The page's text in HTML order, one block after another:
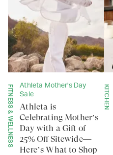
FITNESS & WELLNESS
Athleta Mother's Day
Sale
Athleta is
Celebrating Mother’s
Day with a Gift of
25% Off Sitewide—
Here’s What to Shop
KITCHEN